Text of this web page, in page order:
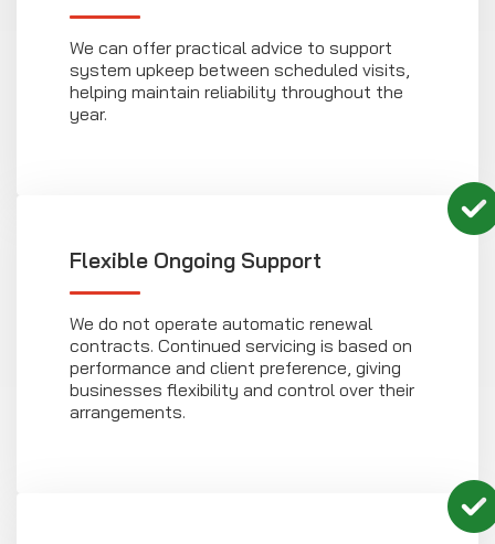
We can offer practical advice to support
system upkeep between scheduled visits,
helping maintain reliability throughout the
year.
Flexible Ongoing Support
We do not operate automatic renewal
contracts. Continued servicing is based on
performance and client preference, giving
businesses flexibility and control over their
arrangements.